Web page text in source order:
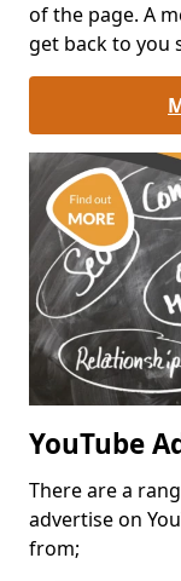
of the page. A
get back to you
YouTube
There are a
advertise on
from;